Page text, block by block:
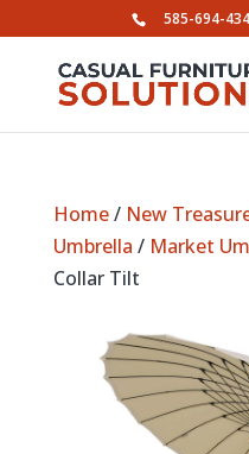
585-694-
Home/ New
Umbrella / Market
Collar Tilt